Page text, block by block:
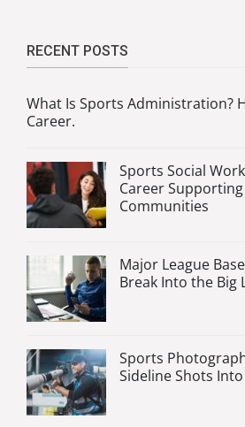
RECENT POSTS
What Is Sports Administration?
Career.
Sports Social
Career
Communities
Major League
Break Into the Big
Sports
Sideline Shots